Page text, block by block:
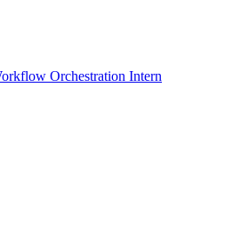
Orchestration Intern